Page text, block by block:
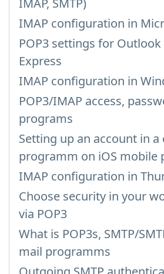
IMAP, SMTP)
IMAP configuration in
POP3 settings for
Express
IMAP configuration in
POP3/IMAP access,
programs
Setting up an account in a
programm on iOS mobile
IMAP configuration in
Choose security in your
via POP3
What is POP3s, SMTP/
mail programms